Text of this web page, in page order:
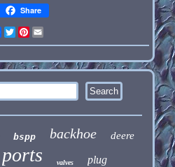
Share
Facebook
Twitter
Pinterest
bspp backhoe deere
ports valves plug